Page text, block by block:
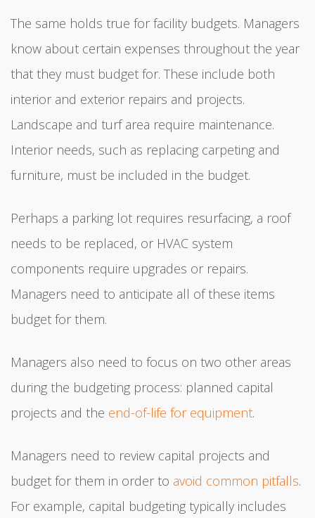
The same holds true for facility budgets. Managers
know about certain expenses throughout the year
that they must budget for. These include both
interior and exterior repairs and projects.
Landscape and turf area require maintenance.
Interior needs, such as replacing carpeting and
furniture, must be included in the budget.
Perhaps a parking lot requires resurfacing, a roof
needs to be replaced, or HVAC system
components require upgrades or repairs.
Managers need to anticipate all of these items
budget for them.
Managers also need to focus on two other areas
during the budgeting process: planned capital
projects and the end-of-life for equipment.
Managers need to review capital projects and
budget for them in order to avoid common pitfalls.
For example, capital budgeting typically includes